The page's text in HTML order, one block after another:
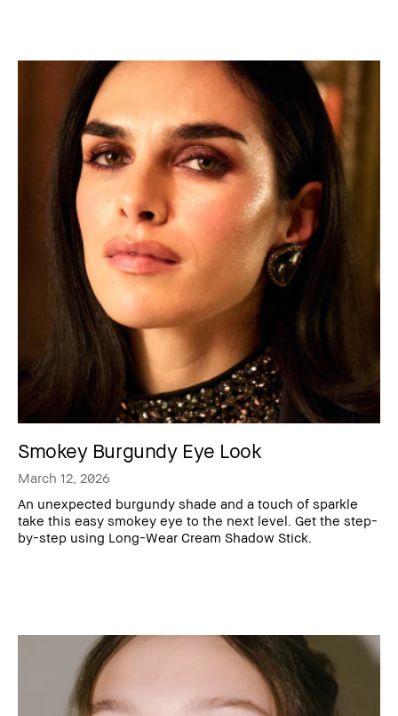
Smokey Burgundy Eye Look
March 12, 2026
An unexpected burgundy shade and a touch of sparkle
take this easy smokey eye to the next level. Get the step-
by-step using Long-Wear Cream Shadow Stick.